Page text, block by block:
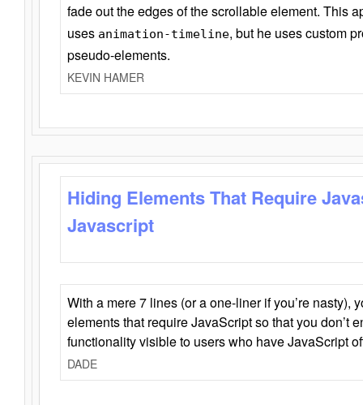
fade out the edges of the scrollable element. This
uses animation-timeline, but he uses custom
pseudo-elements.
KEVIN HAMER
Hiding Elements That Require
Javascript
With a mere 7 lines (or a one-liner if you’re nasty),
elements that require JavaScript so that you don’t
functionality visible to users who have JavaScript
DADE